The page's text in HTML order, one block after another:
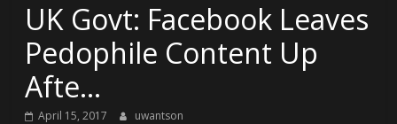
UK Govt: Facebook Leaves
Pedophile Content Up
Afte…
April 15, 2017 uwantson